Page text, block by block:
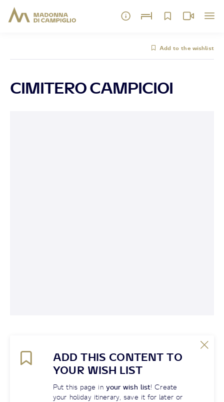
Add to the wishlist
CIMITERO CAMPICIOI
ADD THIS CONTENT TO
YOUR WISH LIST
Put this page in your wish list! Create
your holiday itinerary, save it for later or